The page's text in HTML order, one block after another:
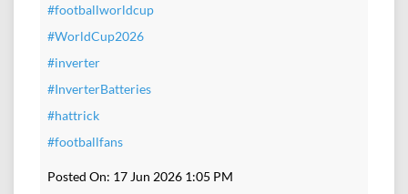
#footballworldcup
#WorldCup2026
#inverter
#InverterBatteries
#hattrick
#footballfans
Posted On: 17 Jun 2026 1:05 PM